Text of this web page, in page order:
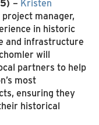
– Kristen
project manager,
in historic
and infrastructure
will
partners to help
most
ensuring they
historical